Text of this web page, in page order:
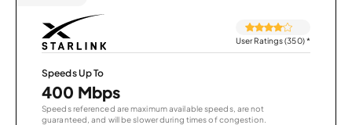
User Ratings (350)*
Speeds Up To
400 Mbps
Speeds referenced are maximum available speeds, are not
guaranteed, and will be slower during times of congestion.